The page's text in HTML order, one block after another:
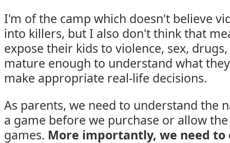
I'm of the camp which doesn't believe
into killers, but I also don't think that
expose their kids to violence, sex,
mature enough to understand what
make appropriate real-life decisions.
As parents, we need to understand the
a game before we purchase or allow
games. More importantly, we need to